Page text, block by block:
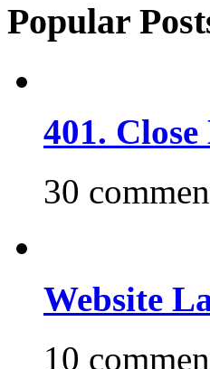
Popular
401.
30
Website
10